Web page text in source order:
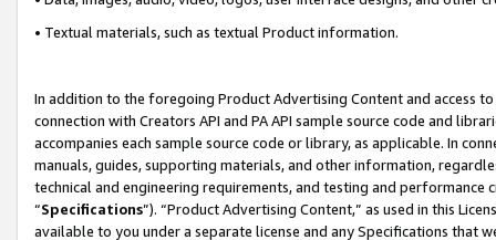
• Textual materials, such as textual Product information.
In addition to the foregoing Product Advertising Content and access
connection with Creators API and PA API sample source code and
accompanies each sample source code or library, as applicable. In
manuals, guides, supporting materials, and other information,
technical and engineering requirements, and testing and
“Specifications”). “Product Advertising Content,” as used in this
available to you under a separate license and any Specifications that